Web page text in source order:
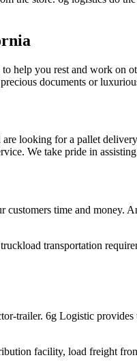
help you rest and work on
documents or
looking for a pallet
We take pride in
time and money.
transportation
trailer. 6g Logistic
facility, load freight